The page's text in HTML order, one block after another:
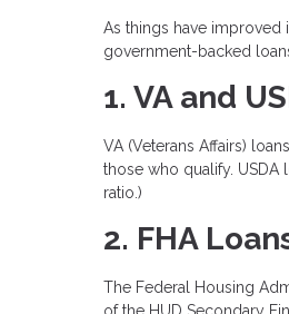
As things have improved
government-backed
1. VA and
VA (Veterans Affairs)
those who qualify. USDA
ratio.)
2. FHA
The Federal Housing
of the HUD Secondary